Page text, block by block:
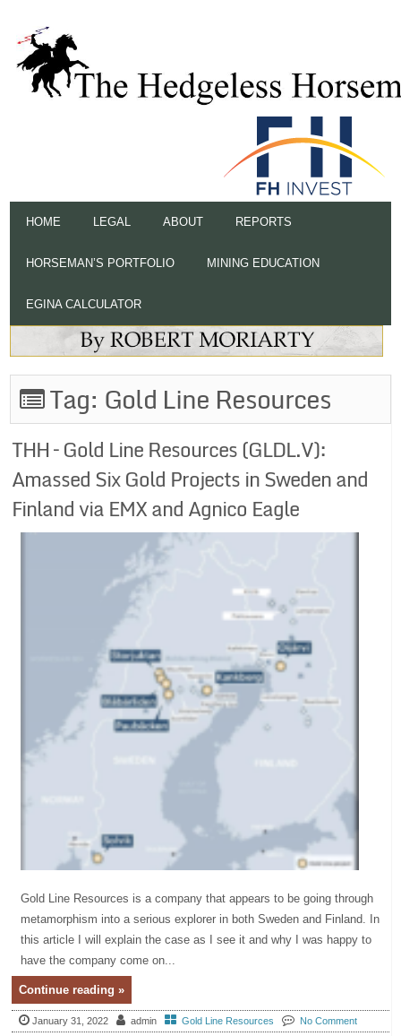
HOME LEGAL ABOUT REPORTS
HORSEMAN’S PORTFOLIO MINING EDUCATION
EGINA CALCULATOR
Tag: Gold Line Resources
THH – Gold Line Resources (GLDL.V):
Amassed Six Gold Projects in Sweden and
Finland via EMX and Agnico Eagle
Gold Line Resources is a company that appears to be going through
metamorphism into a serious explorer in both Sweden and Finland. In
this article I will explain the case as I see it and why I was happy to
have the company come on...
Continue reading »
January 31, 2022 admin Gold Line Resources No Comment